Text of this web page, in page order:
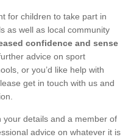
for children to take part in
as well as local community
confidence and sense
advice on sport
or you’d like help with
get in touch with us and
your details and a member of
advice on whatever it is